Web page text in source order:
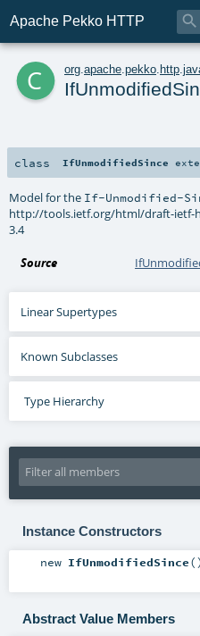
Apache Pekko HTTP 
c org apache pekko http
class IfUnmodifiedSince
Model for the If-Unmodified-
http://tools.ietf.org/html/draft-ietf-
3.4
Source
Linear Supertypes
Known Subclasses
Type Hierarchy
Instance Constructors
new IfUnmodifiedSince()
Abstract Value Members